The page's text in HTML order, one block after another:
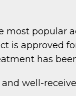
most popular
is approved
has
well-